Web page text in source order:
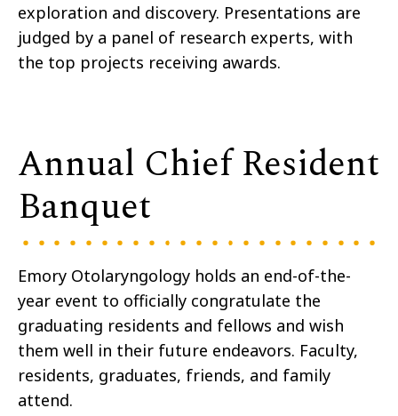
exploration and discovery. Presentations are
judged by a panel of research experts, with
the top projects receiving awards.
Annual Chief Resident
Banquet
Emory Otolaryngology holds an end-of-the-
year event to officially congratulate the
graduating residents and fellows and wish
them well in their future endeavors. Faculty,
residents, graduates, friends, and family
attend.